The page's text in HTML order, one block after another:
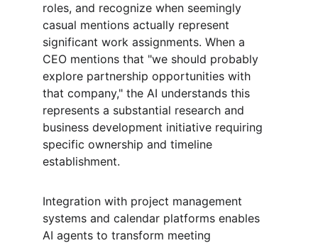
roles, and recognize when seemingly
casual mentions actually represent
significant work assignments. When a
CEO mentions that "we should probably
explore partnership opportunities with
that company," the AI understands this
represents a substantial research and
business development initiative requiring
specific ownership and timeline
establishment.
Integration with project management
systems and calendar platforms enables
AI agents to transform meeting